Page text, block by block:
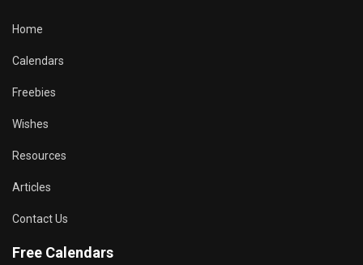
Home
Calendars
Freebies
Wishes
Resources
Articles
Contact Us
Free Calendars